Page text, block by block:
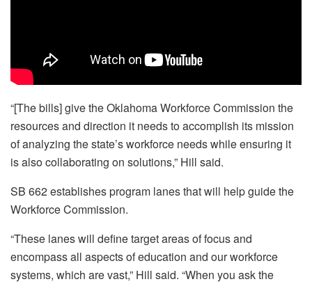
“[The bills] give the Oklahoma Workforce Commission the
resources and direction it needs to accomplish its mission
of analyzing the state’s workforce needs while ensuring it
is also collaborating on solutions,” Hill said.
SB 662 establishes program lanes that will help guide the
Workforce Commission.
“These lanes will define target areas of focus and
encompass all aspects of education and our workforce
systems, which are vast,” Hill said. “When you ask the